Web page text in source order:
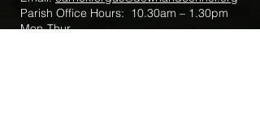
Parish Office Hours: 10.30am – 1.30pm
Mon-Thur